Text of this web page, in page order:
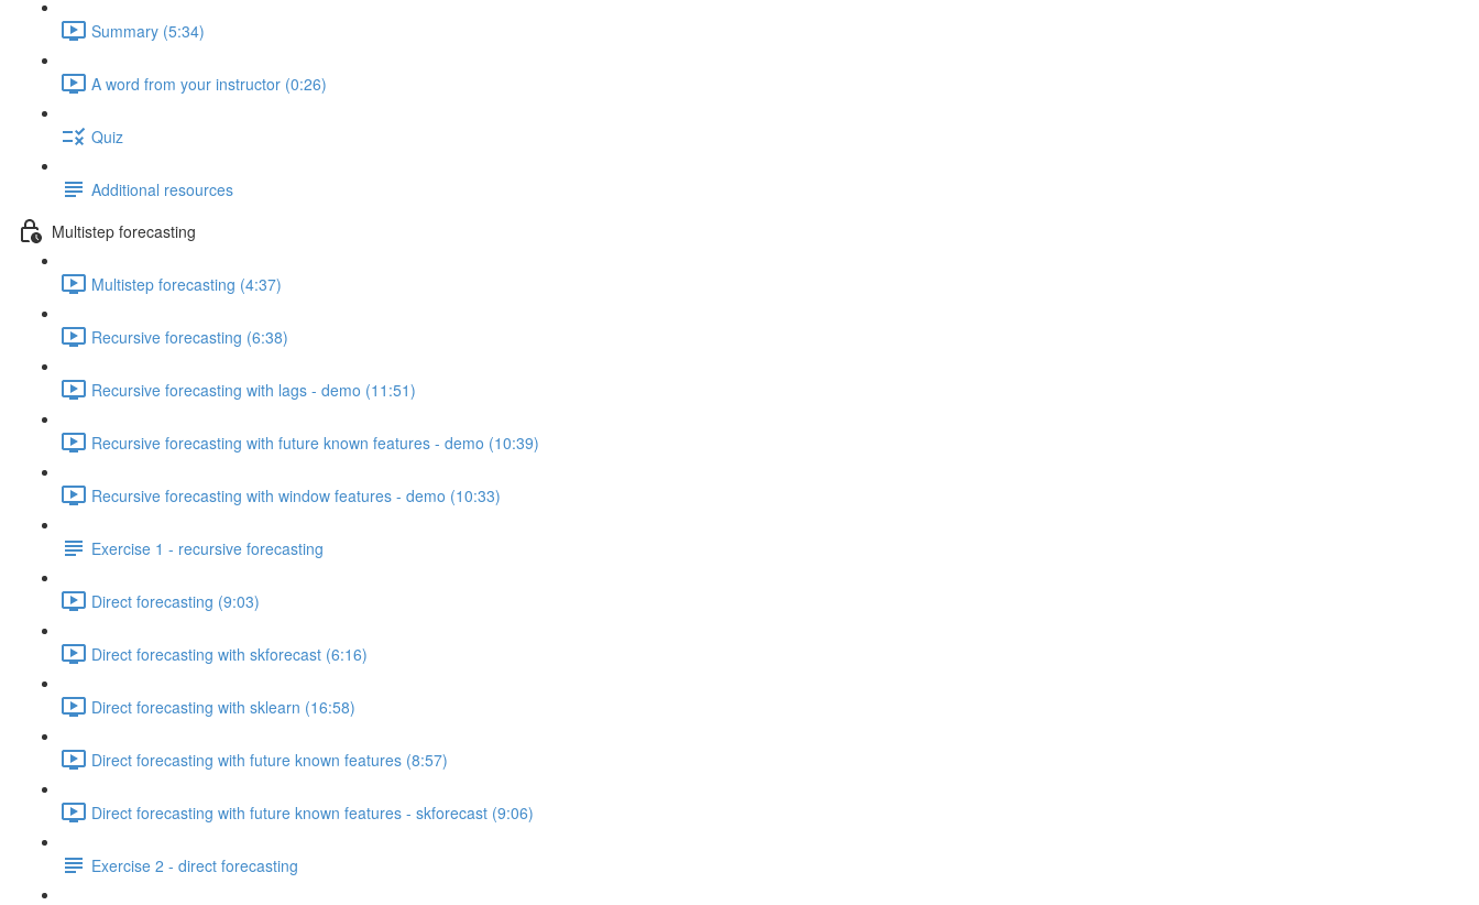
Summary (5:34)
A word from your instructor (0:26)
Quiz
Additional resources
Multistep forecasting
Multistep forecasting (4:37)
Recursive forecasting (6:38)
Recursive forecasting with lags - demo (11:51)
Recursive forecasting with future known features - demo (10:39)
Recursive forecasting with window features - demo (10:33)
Exercise 1 - recursive forecasting
Direct forecasting (9:03)
Direct forecasting with skforecast (6:16)
Direct forecasting with sklearn (16:58)
Direct forecasting with future known features (8:57)
Direct forecasting with future known features - skforecast (9:06)
Exercise 2 - direct forecasting